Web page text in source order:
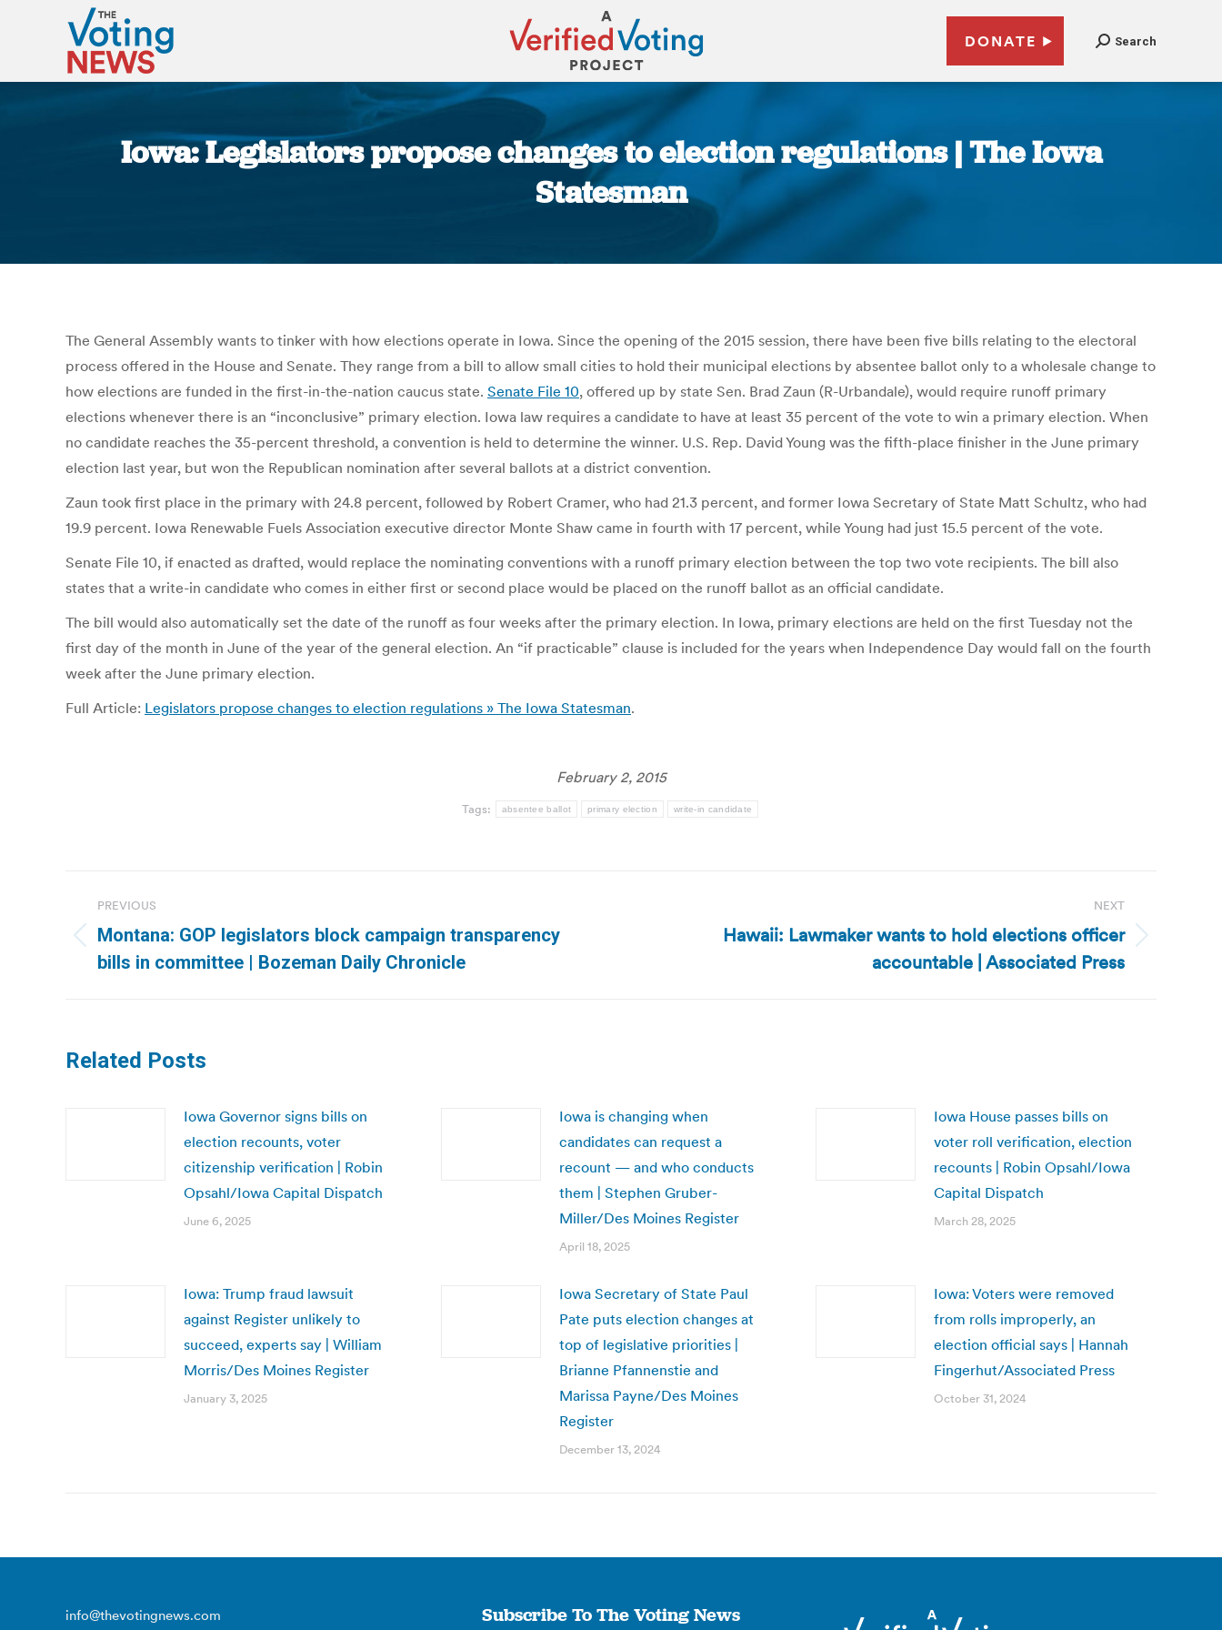
DONATE Search
Iowa: Legislators propose changes to election regulations | The Iowa
Statesman
The General Assembly wants to tinker with how elections operate in Iowa. Since the opening of the 2015 session, there have been five bills relating to the electoral
process offered in the House and Senate. They range from a bill to allow small cities to hold their municipal elections by absentee ballot only to a wholesale change to
how elections are funded in the first-in-the-nation caucus state. Senate File 10, offered up by state Sen. Brad Zaun (R-Urbandale), would require runoff primary
elections whenever there is an “inconclusive” primary election. Iowa law requires a candidate to have at least 35 percent of the vote to win a primary election. When
no candidate reaches the 35-percent threshold, a convention is held to determine the winner. U.S. Rep. David Young was the fifth-place finisher in the June primary
election last year, but won the Republican nomination after several ballots at a district convention.
Zaun took first place in the primary with 24.8 percent, followed by Robert Cramer, who had 21.3 percent, and former Iowa Secretary of State Matt Schultz, who had
19.9 percent. Iowa Renewable Fuels Association executive director Monte Shaw came in fourth with 17 percent, while Young had just 15.5 percent of the vote.
Senate File 10, if enacted as drafted, would replace the nominating conventions with a runoff primary election between the top two vote recipients. The bill also
states that a write-in candidate who comes in either first or second place would be placed on the runoff ballot as an official candidate.
The bill would also automatically set the date of the runoff as four weeks after the primary election. In Iowa, primary elections are held on the first Tuesday not the
first day of the month in June of the year of the general election. An “if practicable” clause is included for the years when Independence Day would fall on the fourth
week after the June primary election.
Full Article: Legislators propose changes to election regulations » The Iowa Statesman.
February 2, 2015
Tags: absentee ballot primary election write-in candidate
navigation
PREVIOUS
Previous
post:
Montana: GOP legislators block campaign transparency
bills in committee | Bozeman Daily Chronicle
NEXT
Hawaii: Lawmaker wants to hold elections officer
accountable | Associated Press
Related Posts
Iowa Governor signs bills on
election recounts, voter
citizenship verification | Robin
Opsahl/Iowa Capital Dispatch
June 6, 2025
Iowa is changing when
candidates can request a
recount — and who conducts
them | Stephen Gruber-
Miller/Des Moines Register
April 18, 2025
Iowa House passes bills on
voter roll verification, election
recounts | Robin Opsahl/Iowa
Capital Dispatch
March 28, 2025
Iowa: Trump fraud lawsuit
against Register unlikely to
succeed, experts say | William
Morris/Des Moines Register
January 3, 2025
Iowa Secretary of State Paul
Pate puts election changes at
top of legislative priorities |
Brianne Pfannenstie and
Marissa Payne/Des Moines
Register
December 13, 2024
Iowa: Voters were removed
from rolls improperly, an
election official says | Hannah
Fingerhut/Associated Press
October 31, 2024
info@thevotingnews.com Subscribe To The Voting News